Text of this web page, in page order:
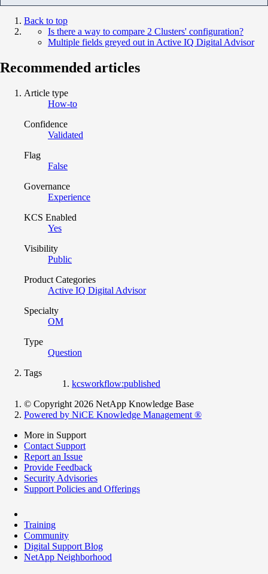
Back to top
Is there a way to compare 2 Clusters' configuration?
Multiple fields greyed out in Active IQ Digital Advisor
Recommended articles
Article type
How-to
Confidence
Validated
Flag
False
Governance
Experience
KCS Enabled
Yes
Visibility
Public
Product Categories
Active IQ Digital Advisor
Specialty
OM
Type
Question
Tags
kcsworkflow:published
© Copyright 2026 NetApp Knowledge Base
Powered by NiCE Knowledge Management ®
More in Support
Contact Support
Report an Issue
Provide Feedback
Security Advisories
Support Policies and Offerings
Training
Community
Digital Support Blog
NetApp Neighborhood